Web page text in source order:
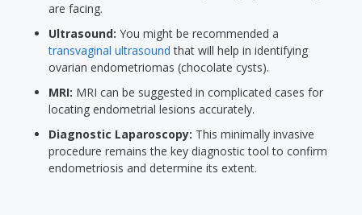
are facing.
Ultrasound: You might be recommended a
transvaginal ultrasound that will help in identifying
ovarian endometriomas (chocolate cysts).
MRI: MRI can be suggested in complicated cases for
locating endometrial lesions accurately.
Diagnostic Laparoscopy: This minimally invasive
procedure remains the key diagnostic tool to confirm
endometriosis and determine its extent.